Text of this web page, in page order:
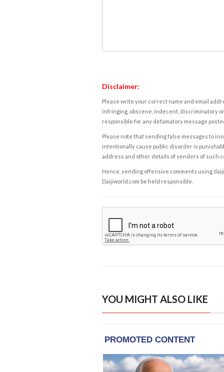
Disclaimer:
Please write your correct name and email
infringing, obscene, indecent, discriminatory
responsible for any defamatory message
Please note that sending false messages to
intentionally cause public disorder is
address and other details of senders of such
Hence, sending offensive comments using
Daijiworld.com be held responsible.
YOU MIGHT ALSO LIKE